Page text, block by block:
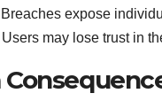
Breaches expose
Users may lose trust in